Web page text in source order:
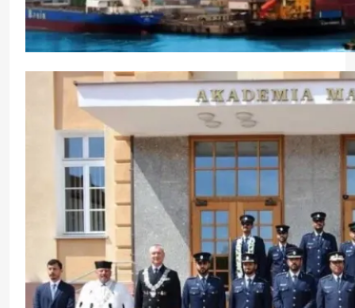
Highlighting Green Initiatives Ahead of India
CrewMirror Editor 10 months ago 0